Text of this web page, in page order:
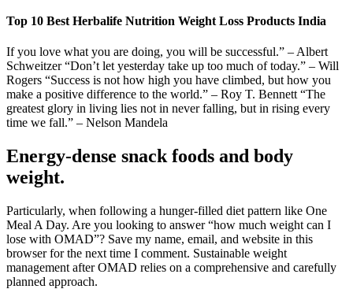
Top 10 Best Herbalife Nutrition Weight Loss Products India
If you love what you are doing, you will be successful.” – Albert
Schweitzer “Don’t let yesterday take up too much of today.” – Will
Rogers “Success is not how high you have climbed, but how you
make a positive difference to the world.” – Roy T. Bennett “The
greatest glory in living lies not in never falling, but in rising every
time we fall.” – Nelson Mandela
Energy-dense snack foods and body
weight.
Particularly, when following a hunger-filled diet pattern like One
Meal A Day. Are you looking to answer “how much weight can I
lose with OMAD”? Save my name, email, and website in this
browser for the next time I comment. Sustainable weight
management after OMAD relies on a comprehensive and carefully
planned approach.